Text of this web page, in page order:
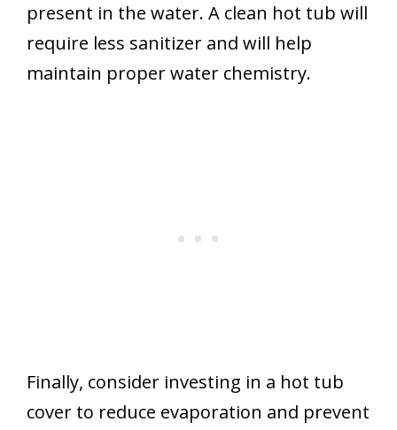
present in the water. A clean hot tub will
require less sanitizer and will help
maintain proper water chemistry.
Finally, consider investing in a hot tub
cover to reduce evaporation and prevent